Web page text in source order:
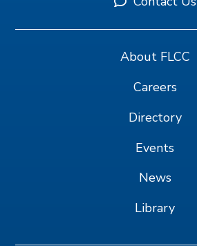
About FLCC
Careers
Directory
Events
News
Library